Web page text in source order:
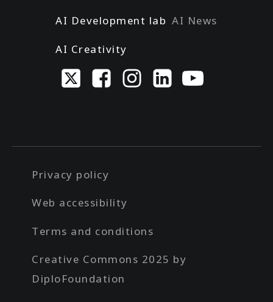
AI Development lab
AI Creativity
AI News
Privacy policy
Web accessibility
Terms and conditions
Creative Commons 2025 by
DiploFoundation